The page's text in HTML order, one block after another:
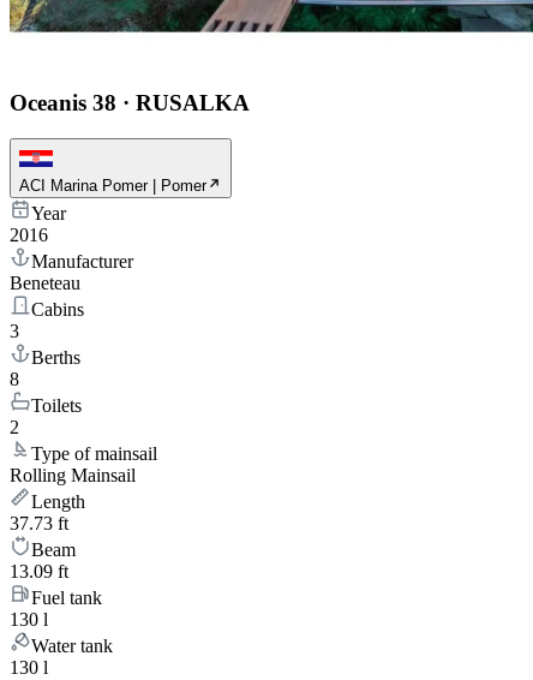
Oceanis 38 · RUSALKA
ACI Marina Pomer | Pomer
Year
2016
Manufacturer
Beneteau
Cabins
3
Berths
8
Toilets
2
Type of mainsail
Rolling Mainsail
Length
37.73 ft
Beam
13.09 ft
Fuel tank
130 l
Water tank
130 l